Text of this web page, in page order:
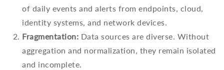
of daily events and alerts from endpoints, cloud,
identity systems, and network devices.
Fragmentation: Data sources are diverse. Without
aggregation and normalization, they remain isolated
and incomplete.